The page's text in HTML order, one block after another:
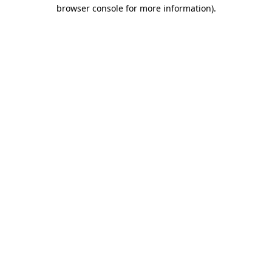
browser console for more information).